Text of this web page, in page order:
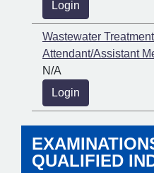
Login
Wastewater
Attendant/Assistant
N/A
Login
QUALIFIED